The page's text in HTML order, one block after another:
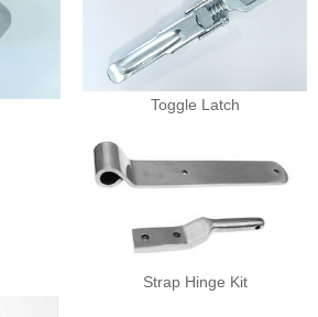
Toggle Latch
Strap Hinge Kit